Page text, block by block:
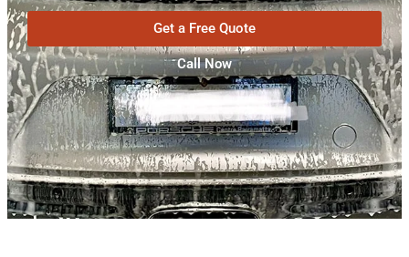
Get a Free Quote
Call Now